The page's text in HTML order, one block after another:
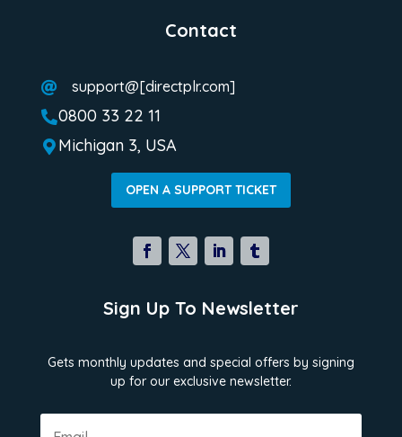
Contact
 support@[directplr.com]
0800 33 22 11
 Michigan 3, USA
OPEN A SUPPORT TICKET
Sign Up To Newsletter
Gets monthly updates and special offers by signing
up for our exclusive newsletter.